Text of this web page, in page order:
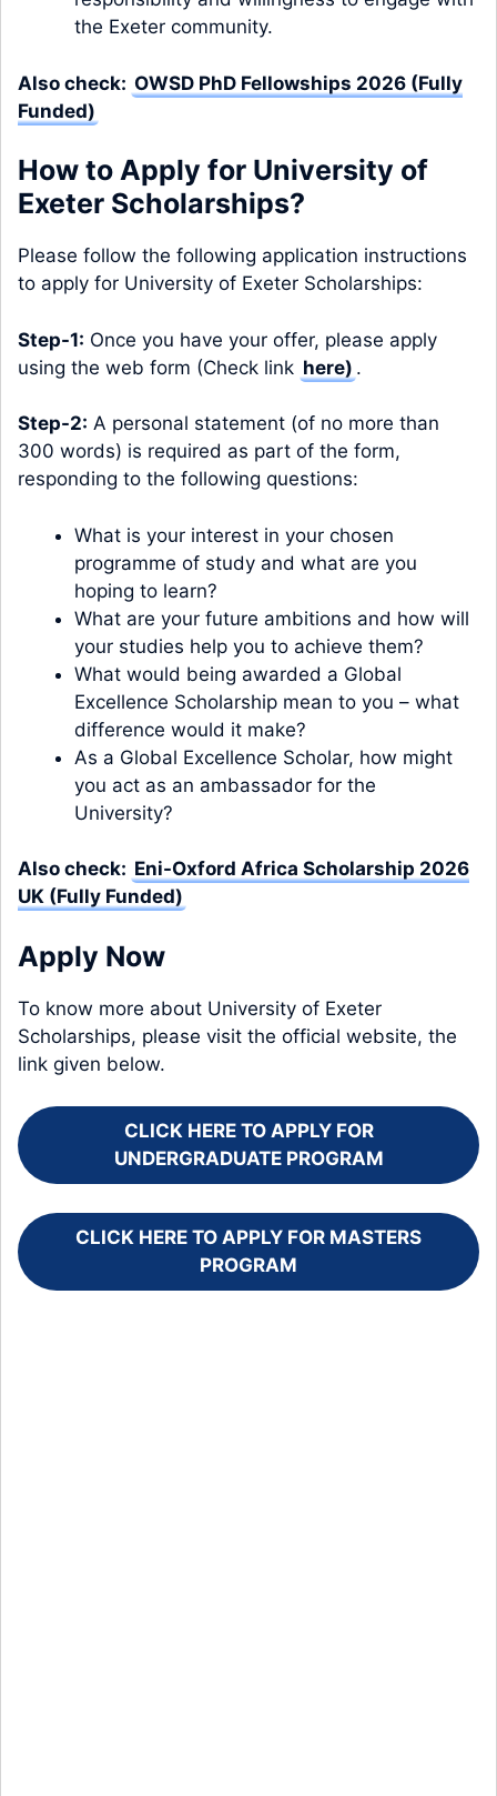
the Exeter community.
Also check: OWSD PhD Fellowships 2026 (Fully
Funded)
How to Apply for University of
Exeter Scholarships?
Please follow the following application instructions
to apply for University of Exeter Scholarships:
Step-1: Once you have your offer, please apply
using the web form (Check link here) .
Step-2: A personal statement (of no more than
300 words) is required as part of the form,
responding to the following questions:
What is your interest in your chosen
programme of study and what are you
hoping to learn?
What are your future ambitions and how will
your studies help you to achieve them?
What would being awarded a Global
Excellence Scholarship mean to you – what
difference would it make?
As a Global Excellence Scholar, how might
you act as an ambassador for the
University?
Also check: Eni-Oxford Africa Scholarship 2026
UK (Fully Funded)
Apply Now
To know more about University of Exeter
Scholarships, please visit the official website, the
link given below.
CLICK HERE TO APPLY FOR
UNDERGRADUATE PROGRAM
CLICK HERE TO APPLY FOR MASTERS
PROGRAM